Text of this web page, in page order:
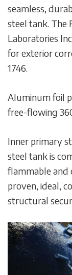
seamless,
steel tank. The
Laboratories
for exterior
1746.
Aluminum foil
free-flowing
Inner primary
steel tank is
flammable and
proven, ideal,
structural